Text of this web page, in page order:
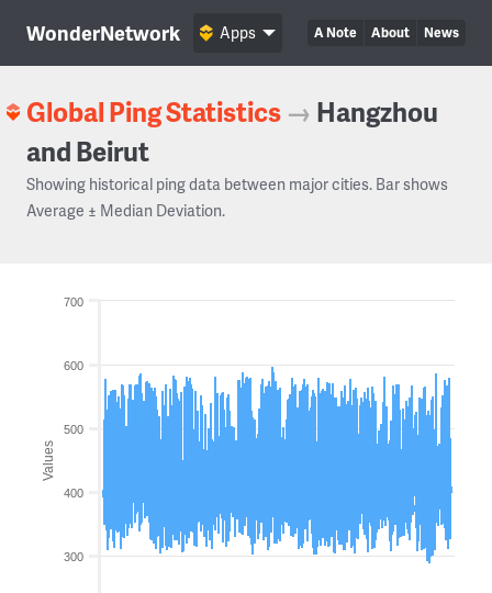
WonderNetwork A Note About News
Apps
Global Ping Statistics → Hangzhou
and Beirut
Showing historical ping data between major cities. Bar shows
Average ± Median Deviation.
Values
300
400
500
600
700